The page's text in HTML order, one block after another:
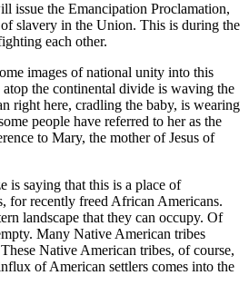
issue the Emancipation Proclamation,
slavery in the Union. This is during the
each other.
images of national unity into this
the continental divide is waving the
right here, cradling the baby, is wearing
people have referred to her as the
to Mary, the mother of Jesus of
is saying that this is a place of
for recently freed African Americans.
landscape that they can occupy. Of
Many Native American tribes
Native American tribes, of course,
of American settlers comes into the